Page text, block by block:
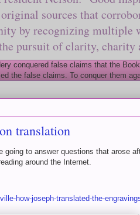
sources that
by recognizing multiple
pursuit of clarity, charity
conquered false claims that the
the false claims. To conquer them
translation
going to answer questions that arose
around the Internet.
how-joseph-translated-the-